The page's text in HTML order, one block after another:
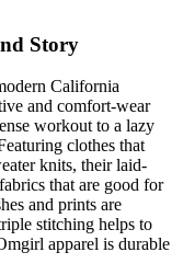
Story
California
and comfort-wear
workout to a lazy
clothes that
knits, their laid-
that are good for
and prints are
stitching helps to
apparel is durable